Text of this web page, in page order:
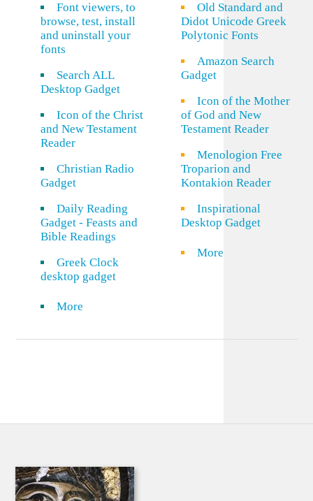
Font viewers, to
browse, test, install
and uninstall your
fonts
Search ALL
Desktop Gadget
Icon of the Christ
and New Testament
Reader
Christian Radio
Gadget
Daily Reading
Gadget - Feasts and
Bible Readings
Greek Clock
desktop gadget
More
Old Standard and
Didot Unicode Greek
Polytonic Fonts
Amazon Search
Gadget
Icon of the Mother
of God and New
Testament Reader
Menologion Free
Troparion and
Kontakion Reader
Inspirational
Desktop Gadget
More